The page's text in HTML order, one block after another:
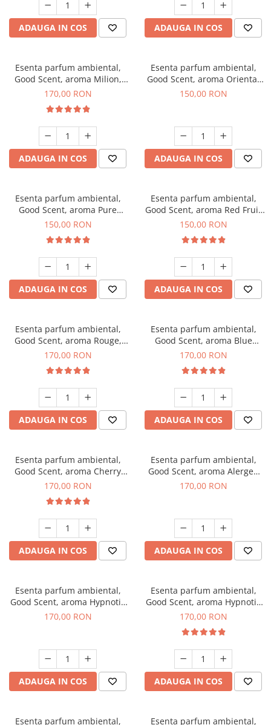
ADAUGA IN COS ADAUGA IN COS
Esenta parfum ambiental,
Good Scent, aroma Milion,
200 g
170,00 RON
ADAUGA IN COS
Esenta parfum ambiental,
Good Scent, aroma Oriental
Amber, 200 g
150,00 RON
ADAUGA IN COS
Esenta parfum ambiental,
Good Scent, aroma Pure
White Musc, 200 g
150,00 RON
ADAUGA IN COS
Esenta parfum ambiental,
Good Scent, aroma Red Fruit
Bubble, 200 g
150,00 RON
ADAUGA IN COS
Esenta parfum ambiental,
Good Scent, aroma Rouge,
200 g
170,00 RON
ADAUGA IN COS
Esenta parfum ambiental,
Good Scent, aroma Blue
Chanell, 200 g
170,00 RON
ADAUGA IN COS
Esenta parfum ambiental,
Good Scent, aroma Cherry
Kisses, 200 g
170,00 RON
ADAUGA IN COS
Esenta parfum ambiental,
Good Scent, aroma Alergen
Free Deo2 Aromatic, 200 g
170,00 RON
ADAUGA IN COS
Esenta parfum ambiental,
Good Scent, aroma Hypnotic
Jasmine, 200 g
170,00 RON
ADAUGA IN COS
Esenta parfum ambiental,
Good Scent, aroma Hypnotic
Eyes, 200 g
170,00 RON
ADAUGA IN COS
Esenta parfum ambiental, Esenta parfum ambiental,